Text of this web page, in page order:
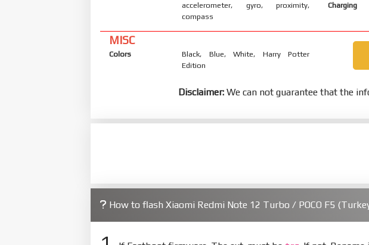
accelerometer, gyro, proximity,
compass
Charging
MISC
Colors
Black, Blue, White, Harry Potter
Edition
Disclaimer: We can not guarantee that the
How to flash Xiaomi Redmi Note 12 Turbo / POCO F5